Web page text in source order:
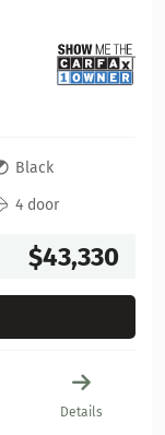
Black
4 door
$43,330
Details